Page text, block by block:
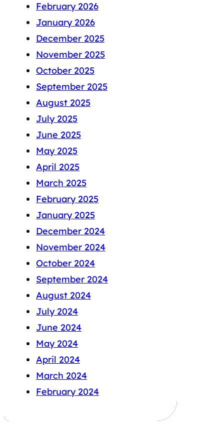
February 2026
January 2026
December 2025
November 2025
October 2025
September 2025
August 2025
July 2025
June 2025
May 2025
April 2025
March 2025
February 2025
January 2025
December 2024
November 2024
October 2024
September 2024
August 2024
July 2024
June 2024
May 2024
April 2024
March 2024
February 2024